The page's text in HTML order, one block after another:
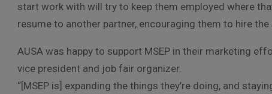
start work with will try to keep them employed where
resume to another partner, encouraging them to hire the
AUSA was happy to support MSEP in their marketing
vice president and job fair organizer.
“[MSEP is] expanding the things they’re doing, and